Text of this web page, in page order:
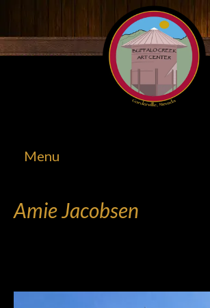
Menu
Amie Jacobsen